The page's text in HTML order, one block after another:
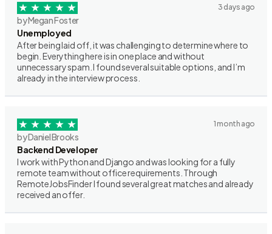
3 days ago
by Megan Foster
Unemployed
After being laid off, it was challenging to determine where to
begin. Everything here is in one place and without
unnecessary spam. I found several suitable options, and I’m
already in the interview process.
1 month ago
by Daniel Brooks
Backend Developer
I work with Python and Django and was looking for a fully
remote team without office requirements. Through
RemoteJobsFinder I found several great matches and already
received an offer.